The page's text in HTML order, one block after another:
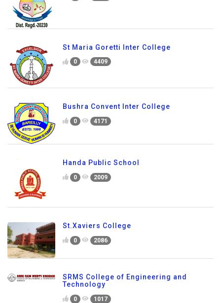
St Maria Goretti Inter College
0 4409
Bushra Convent Inter College
0 4171
Handa Public School
0 2009
St.Xaviers College
0 2086
SRMS College of Engineering and
Technology
0 1017